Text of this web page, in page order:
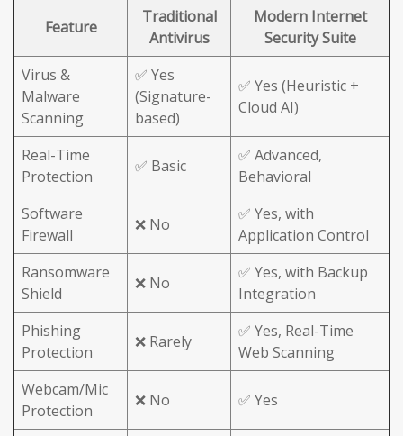
Feature
Traditional
Antivirus
Modern Internet
Security Suite
Virus &
Malware
Scanning
✅ Yes
(Signature-
based)
✅ Yes (Heuristic +
Cloud AI)
Real-Time
Protection
✅ Basic
✅ Advanced,
Behavioral
Software
Firewall
❌ No
✅ Yes, with
Application Control
Ransomware
Shield
❌ No
✅ Yes, with Backup
Integration
Phishing
Protection
❌ Rarely
✅ Yes, Real-Time
Web Scanning
Webcam/Mic
Protection
❌ No ✅ Yes